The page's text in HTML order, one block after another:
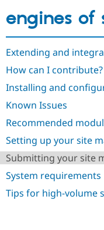
engines of
Extending and
How can I contribute?
Installing and
Known Issues
Recommended
Setting up your site
Submitting your site
System requirements
Tips for high-volume